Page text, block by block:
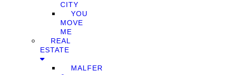
CITY
YOU
MOVE
ME
REAL
ESTATE
MALFER